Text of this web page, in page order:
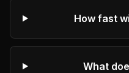
How fast
What